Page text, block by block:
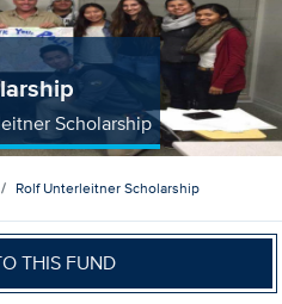
Scholarship
Rolf Unterleitner Scholarship
THIS FUND